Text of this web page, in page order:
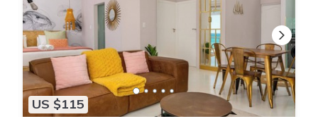
US $115